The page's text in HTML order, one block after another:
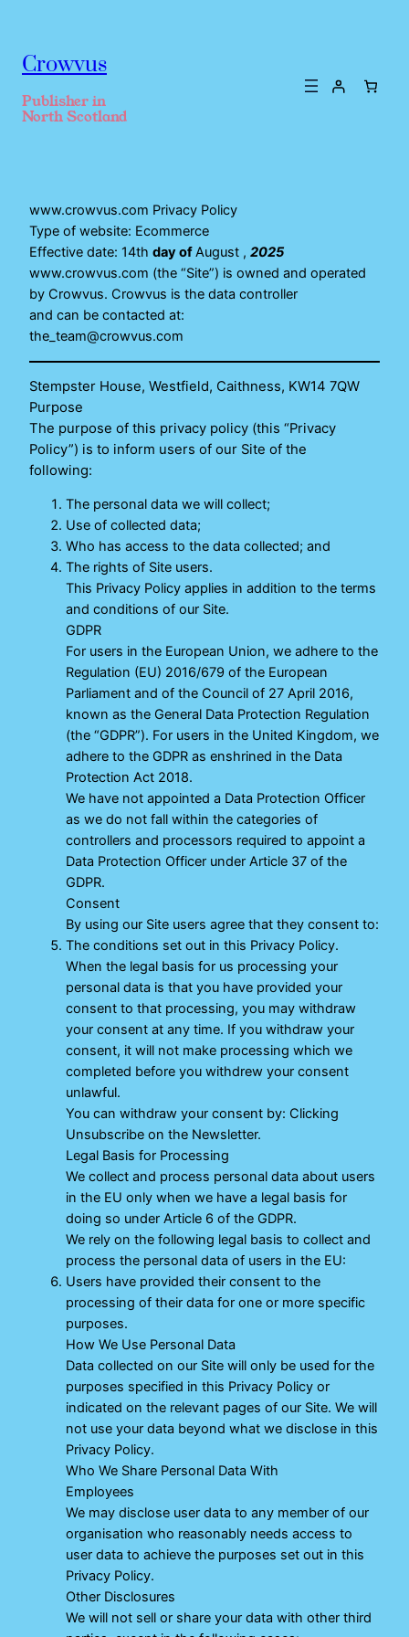
Crowvus
Publisher in
North Scotland
www.crowvus.com Privacy Policy
Type of website: Ecommerce
Effective date: 14th day ofAugust , 2025
www.crowvus.com (the “Site”) is owned and operated
by Crowvus. Crowvus is the data controller
and can be contacted at:
the_team@crowvus.com
Stempster House, Westfield, Caithness, KW14 7QW
Purpose
The purpose of this privacy policy (this “Privacy
Policy”) is to inform users of our Site of the
following:
The personal data we will collect;
Use of collected data;
Who has access to the data collected; and
The rights of Site users.
This Privacy Policy applies in addition to the terms
and conditions of our Site.
GDPR
For users in the European Union, we adhere to the
Regulation (EU) 2016/679 of the European
Parliament and of the Council of 27 April 2016,
known as the General Data Protection Regulation
(the “GDPR”). For users in the United Kingdom, we
adhere to the GDPR as enshrined in the Data
Protection Act 2018.
We have not appointed a Data Protection Officer
as we do not fall within the categories of
controllers and processors required to appoint a
Data Protection Officer under Article 37 of the
GDPR.
Consent
By using our Site users agree that they consent to:
The conditions set out in this Privacy Policy.
When the legal basis for us processing your
personal data is that you have provided your
consent to that processing, you may withdraw
your consent at any time. If you withdraw your
consent, it will not make processing which we
completed before you withdrew your consent
unlawful.
You can withdraw your consent by: Clicking
Unsubscribe on the Newsletter.
Legal Basis for Processing
We collect and process personal data about users
in the EU only when we have a legal basis for
doing so under Article 6 of the GDPR.
We rely on the following legal basis to collect and
process the personal data of users in the EU:
Users have provided their consent to the
processing of their data for one or more specific
purposes.
How We Use Personal Data
Data collected on our Site will only be used for the
purposes specified in this Privacy Policy or
indicated on the relevant pages of our Site. We will
not use your data beyond what we disclose in this
Privacy Policy.
Who We Share Personal Data With
Employees
We may disclose user data to any member of our
organisation who reasonably needs access to
user data to achieve the purposes set out in this
Privacy Policy.
Other Disclosures
We will not sell or share your data with other third